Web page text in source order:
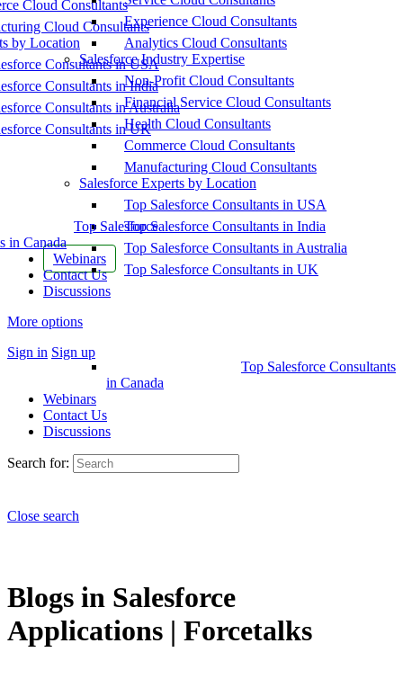
Cloud Consultants
Cloud Consultants
by Location
Consultants in USA
Consultants in India
Consultants in Australia
Consultants in UK
Top Salesforce
in Canada
Webinars
Contact Us
Discussions
More options
Sign in Sign up
Experience Cloud Consultants
Analytics Cloud Consultants
Salesforce Industry Expertise
Non-Profit Cloud Consultants
Financial Service Cloud Consultants
Health Cloud Consultants
Commerce Cloud Consultants
Manufacturing Cloud Consultants
Salesforce Experts by Location
Top Salesforce Consultants in USA
Top Salesforce Consultants in India
Top Salesforce Consultants in Australia
Top Salesforce Consultants in UK
Top Salesforce Consultants
in Canada
Webinars
Contact Us
Discussions
Search for:
Close search
Blogs in Salesforce
Applications | Forcetalks